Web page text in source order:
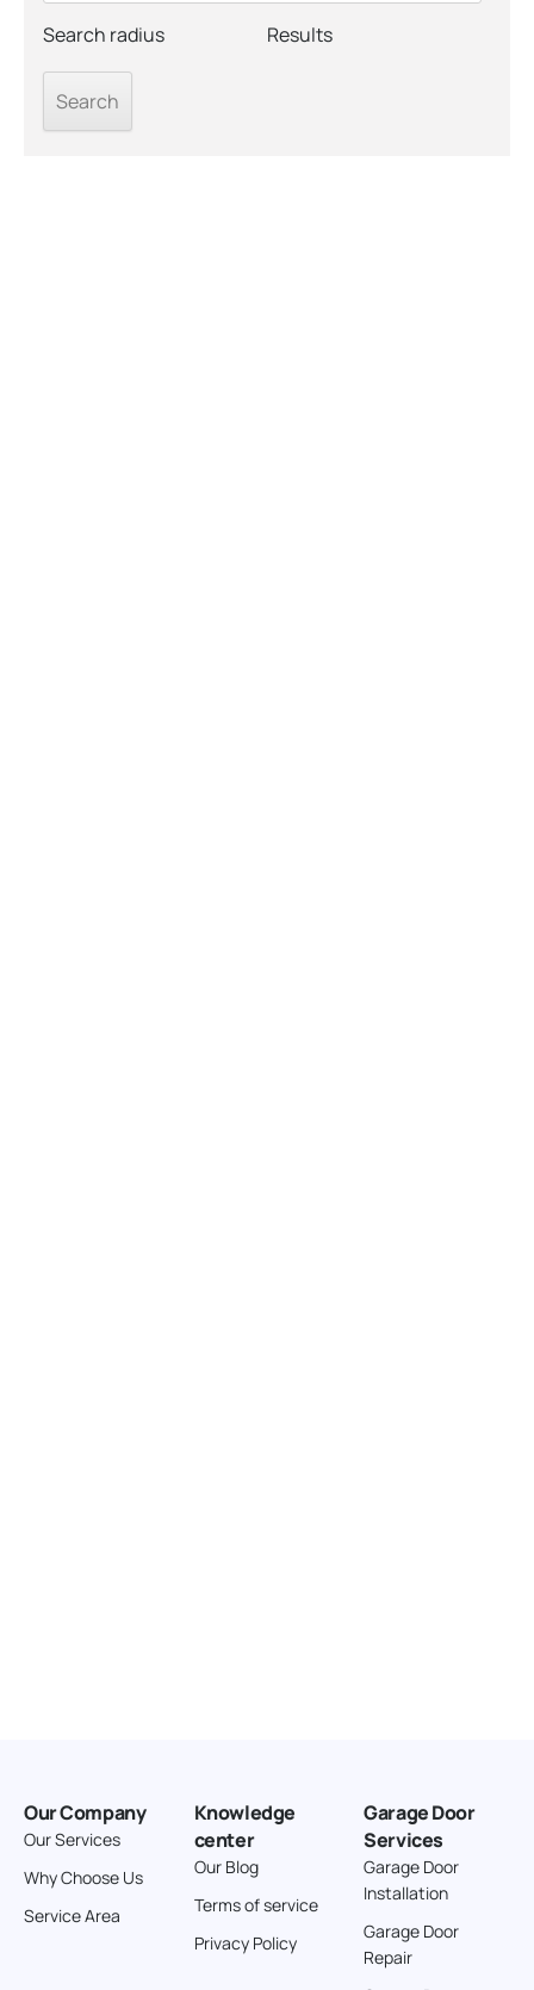
Search radius Results
Our Company
Our Services
Why Choose Us
Service Area
Knowledge
center
Our Blog
Terms of service
Privacy Policy
Garage Door
Services
Garage Door
Installation
Garage Door
Repair